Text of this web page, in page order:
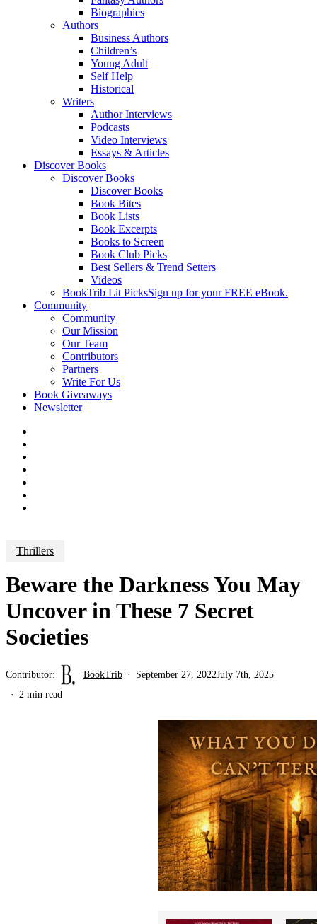
Biographies
Authors
Business Authors
Children’s
Young Adult
Self Help
Historical
Writers
Author Interviews
Podcasts
Video Interviews
Essays & Articles
Discover Books
Discover Books
Discover Books
Book Bites
Book Lists
Book Excerpts
Books to Screen
Book Club Picks
Best Sellers & Trend Setters
Videos
BookTrib Lit PicksSign up for your FREE eBook.
Community
Community
Our Mission
Our Team
Contributors
Partners
Write For Us
Book Giveaways
Newsletter
Thrillers
Beware the Darkness You May
Uncover in These 7 Secret
Societies
Contributor: BookTrib September 27, 2022July 7th, 2025
2 min read